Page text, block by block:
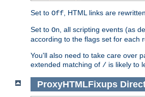
Set to Off , HTML links are
Set to On , all scripting events (as
according to the flags set for each
You'll also need to take care over
extended matching of / is likely to
ProxyHTMLFixups